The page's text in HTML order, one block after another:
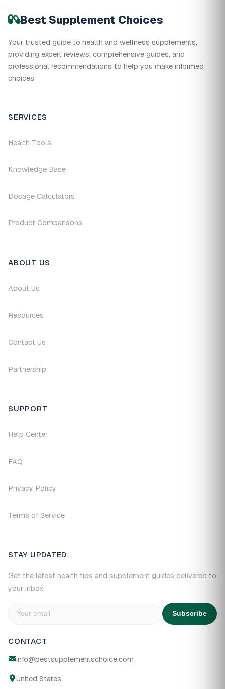
Best Supplement Choices
Your trusted guide to health and wellness supplements,
providing expert reviews, comprehensive guides, and
professional recommendations to help you make informed
choices.
SERVICES
Health Tools
Knowledge Base
Dosage Calculators
Product Comparisons
ABOUT US
About Us
Resources
Contact Us
Partnership
SUPPORT
Help Center
FAQ
Privacy Policy
Terms of Service
STAY UPDATED
Get the latest health tips and supplement guides delivered to
your inbox.
Subscribe
CONTACT
info@bestsupplementschoice.com
United States